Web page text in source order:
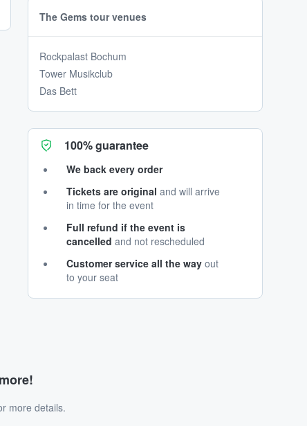
The Gems tour venues
Rockpalast Bochum
Tower Musikclub
Das Bett
100% guarantee
We back every order
Tickets are original and will arrive
in time for the event
Full refund if the event is
cancelled and not rescheduled
Customer service all the way out
to your seat
more details.